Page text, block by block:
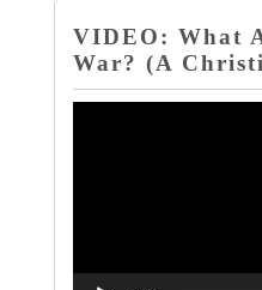
VIDEO: What
War? (A